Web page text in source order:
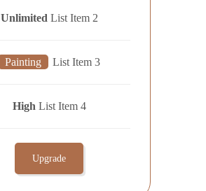
Unlimited List Item 2
Painting List Item 3
High List Item 4
Upgrade